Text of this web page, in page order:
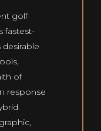
golf
fastest-
of
response